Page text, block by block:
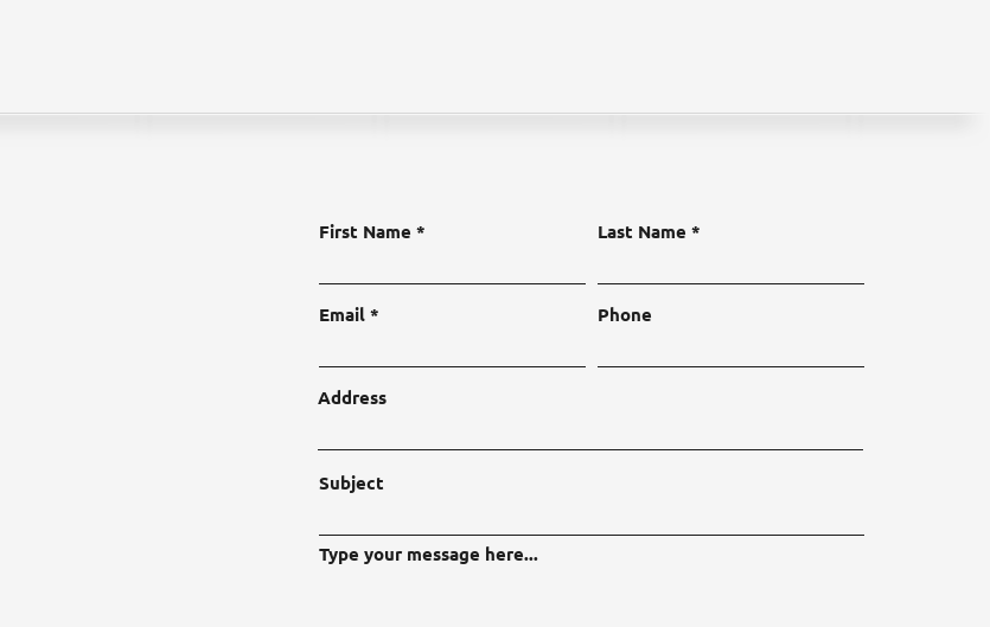
First Name Last Name
Email Phone
Address
Subject
Type your message here...